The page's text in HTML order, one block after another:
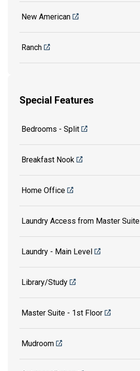
New American
Ranch
Special Features
Bedrooms - Split
Breakfast Nook
Home Office
Laundry Access from Master Suite
Laundry - Main Level
Library/Study
Master Suite - 1st Floor
Mudroom